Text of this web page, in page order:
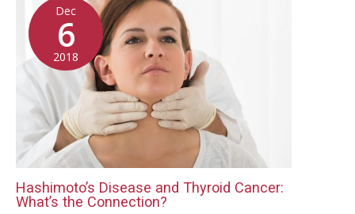
Dec
6
2018
Hashimoto’s Disease and Thyroid Cancer:
What’s the Connection?